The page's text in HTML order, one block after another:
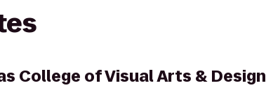
College of Visual Arts & Design